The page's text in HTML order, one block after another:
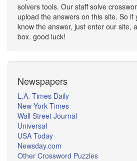
solvers tools. Our staff solve
upload the answers on this site. So if
know the answer, just enter our site,
box. good luck!
Newspapers
L.A. Times Daily
New York Times
Wall Street Journal
Universal
USA Today
Newsday.com
Other Crossword Puzzles